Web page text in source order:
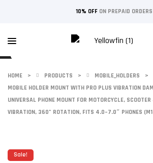
10% OFFON PREPAID ORDERS
HOME > PRODUCTS > MOBILE_HOLDERS >
MOBILE HOLDER MOUNT WITH PRO PLUS VIBRATION
UNIVERSAL PHONE MOUNT FOR MOTORCYCLE,
VIBRATION, 360° ROTATION, FITS 4.0–7.0″ PHONES
Sale!